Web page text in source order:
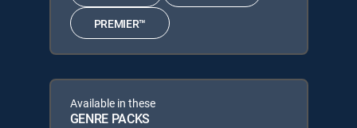
PREMIER™
Available in these
GENRE PACKS